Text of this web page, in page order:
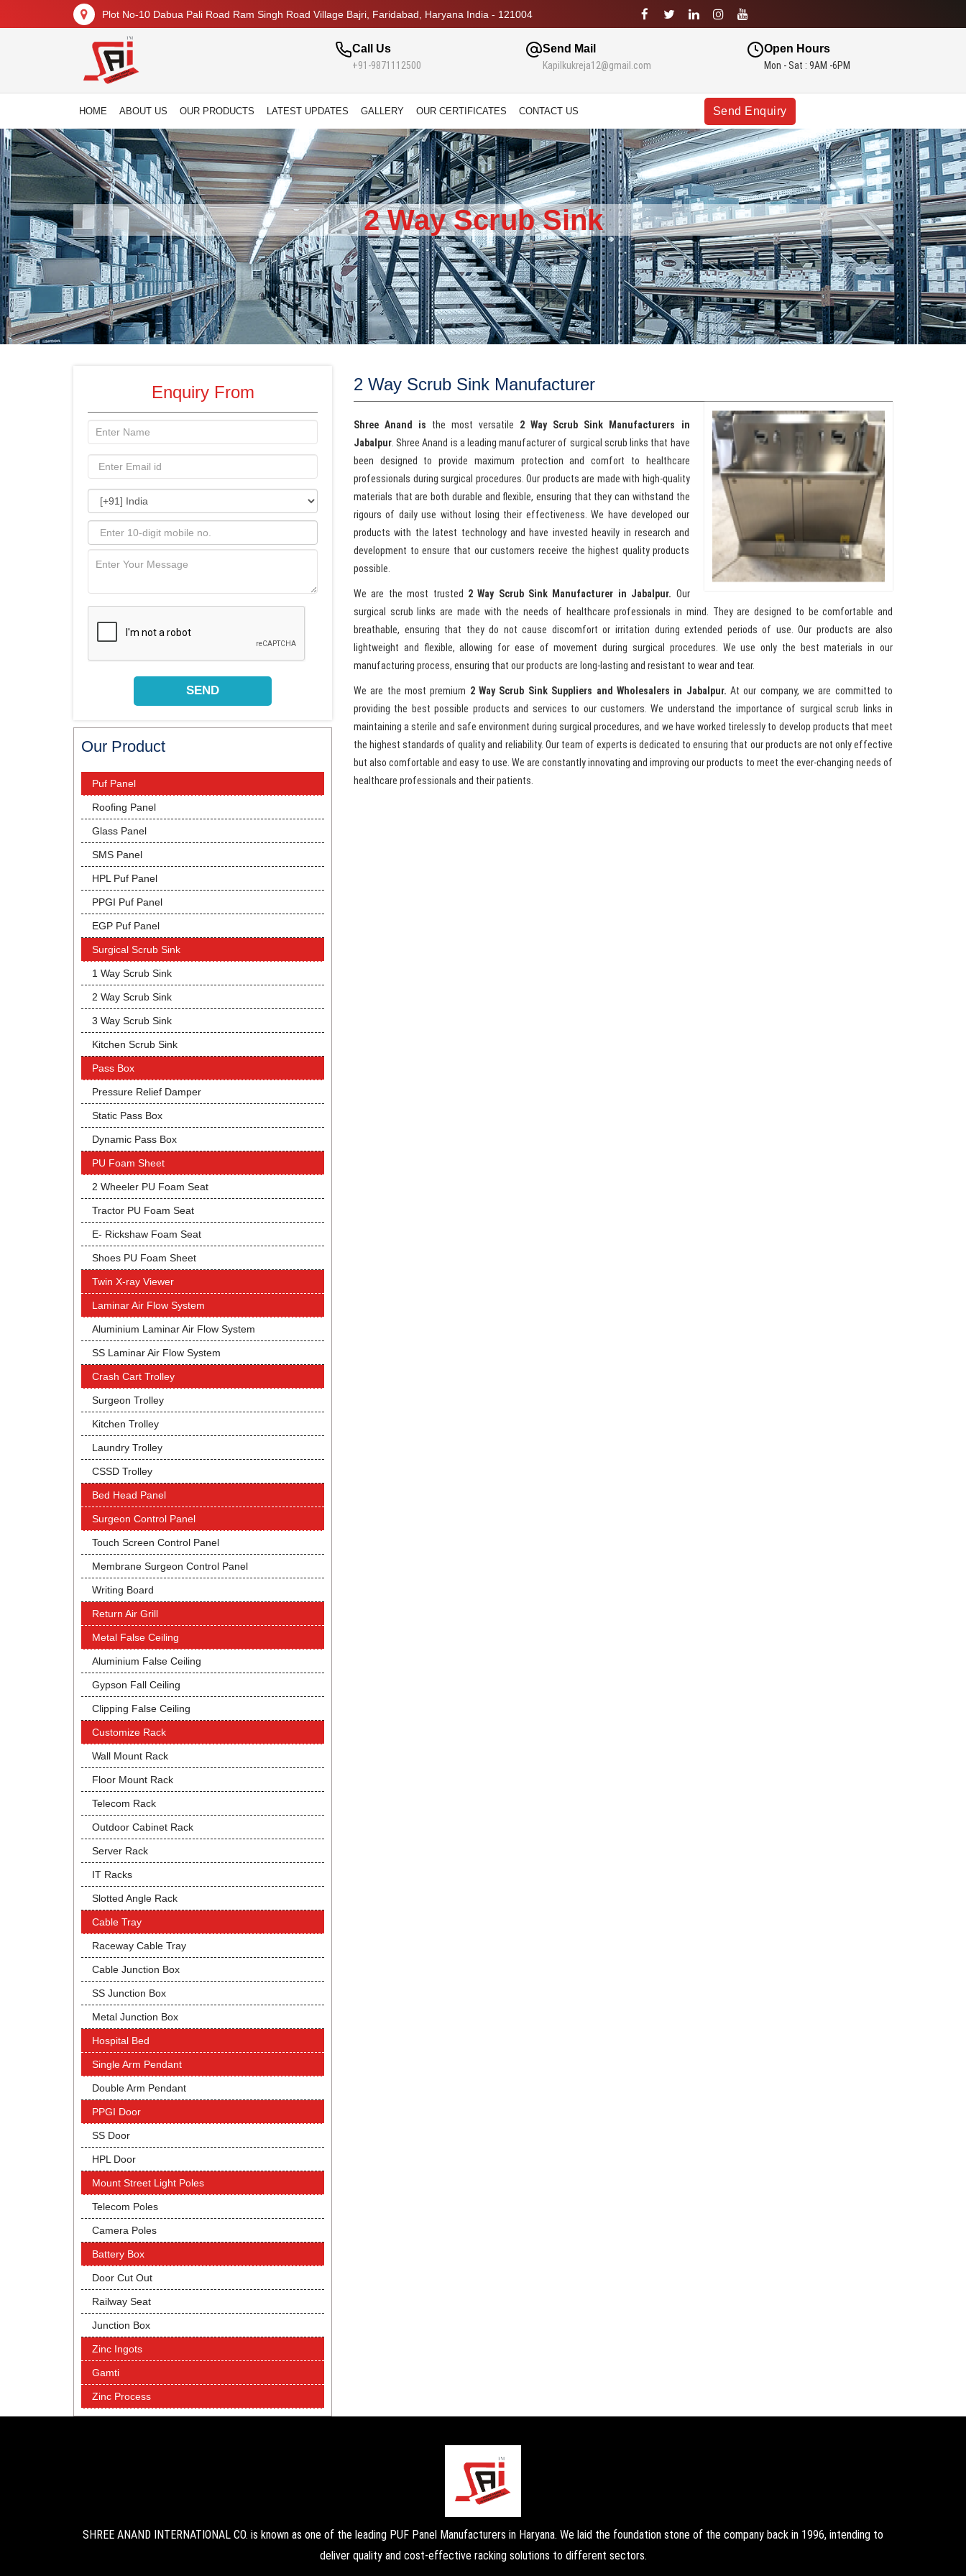
Plot No-10 Dabua Pali Road Ram Singh Road Village Bajri, Faridabad, Haryana India - 121004
Call Us
+91-9871112500
Send Mail
Kapilkukreja12@gmail.com
Open Hours
Mon - Sat : 9AM -6PM
HOME ABOUT US OUR PRODUCTS LATEST UPDATES GALLERY OUR CERTIFICATES CONTACT US Send Enquiry
2 Way Scrub Sink
Enquiry From
Our Product
Puf Panel
Roofing Panel
Glass Panel
SMS Panel
HPL Puf Panel
PPGI Puf Panel
EGP Puf Panel
Surgical Scrub Sink
1 Way Scrub Sink
2 Way Scrub Sink
3 Way Scrub Sink
Kitchen Scrub Sink
Pass Box
Pressure Relief Damper
Static Pass Box
Dynamic Pass Box
PU Foam Sheet
2 Wheeler PU Foam Seat
Tractor PU Foam Seat
E- Rickshaw Foam Seat
Shoes PU Foam Sheet
Twin X-ray Viewer
Laminar Air Flow System
Aluminium Laminar Air Flow System
SS Laminar Air Flow System
Crash Cart Trolley
Surgeon Trolley
Kitchen Trolley
Laundry Trolley
CSSD Trolley
Bed Head Panel
Surgeon Control Panel
Touch Screen Control Panel
Membrane Surgeon Control Panel
Writing Board
Return Air Grill
Metal False Ceiling
Aluminium False Ceiling
Gypson Fall Ceiling
Clipping False Ceiling
Customize Rack
Wall Mount Rack
Floor Mount Rack
Telecom Rack
Outdoor Cabinet Rack
Server Rack
IT Racks
Slotted Angle Rack
Cable Tray
Raceway Cable Tray
Cable Junction Box
SS Junction Box
Metal Junction Box
Hospital Bed
Single Arm Pendant
Double Arm Pendant
PPGI Door
SS Door
HPL Door
Mount Street Light Poles
Telecom Poles
Camera Poles
Battery Box
Door Cut Out
Railway Seat
Junction Box
Zinc Ingots
Gamti
Zinc Process
2 Way Scrub Sink Manufacturer
Shree Anand is the most versatile 2 Way Scrub Sink Manufacturers in
Jabalpur . Shree Anand is a leading manufacturer of surgical scrub links that have
been designed to provide maximum protection and comfort to healthcare
professionals during surgical procedures. Our products are made with high-quality
materials that are both durable and flexible, ensuring that they can withstand the
rigours of daily use without losing their effectiveness. We have developed our
products with the latest technology and have invested heavily in research and
development to ensure that our customers receive the highest quality products
possible.
We are the most trusted 2 Way Scrub Sink Manufacturer in Jabalpur. Our
surgical scrub links are made with the needs of healthcare professionals in mind. They are designed to be comfortable and
breathable, ensuring that they do not cause discomfort or irritation during extended periods of use. Our products are also
lightweight and flexible, allowing for ease of movement during surgical procedures. We use only the best materials in our
manufacturing process, ensuring that our products are long-lasting and resistant to wear and tear.
We are the most premium 2 Way Scrub Sink Suppliers and Wholesalers in Jabalpur. At our company, we are committed to
providing the best possible products and services to our customers. We understand the importance of surgical scrub links in
maintaining a sterile and safe environment during surgical procedures, and we have worked tirelessly to develop products that meet
the highest standards of quality and reliability. Our team of experts is dedicated to ensuring that our products are not only effective
but also comfortable and easy to use. We are constantly innovating and improving our products to meet the ever-changing needs of
healthcare professionals and their patients.
SHREE ANAND INTERNATIONAL CO. is known as one of the leading PUF Panel Manufacturers in Haryana. We laid the foundation stone of the company back in 1996, intending to
deliver quality and cost-effective racking solutions to different sectors.